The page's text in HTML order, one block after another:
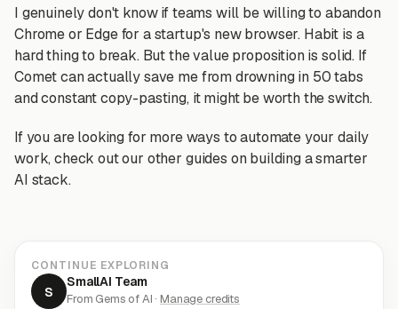
I genuinely don't know if teams will be willing to abandon
Chrome or Edge for a startup's new browser. Habit is a
hard thing to break. But the value proposition is solid. If
Comet can actually save me from drowning in 50 tabs
and constant copy-pasting, it might be worth the switch.
If you are looking for more ways to automate your daily
work, check out our other guides on building a smarter
AI stack.
CONTINUE EXPLORING
S
SmallAI Team
From Gems of AI · Manage credits